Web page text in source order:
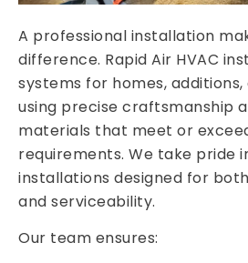
A professional installation
difference. Rapid Air HVAC
systems for homes,
using precise craftsmanship
materials that meet or
requirements. We take pride
installations designed for
and serviceability.
Our team ensures: